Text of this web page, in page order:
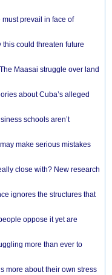
prevail in face of
this could threaten future
Maasai struggle over land
about Cuba’s alleged
schools aren’t
make serious mistakes
close with? New research
ignores the structures that
oppose it yet are
more than ever to
more about their own stress